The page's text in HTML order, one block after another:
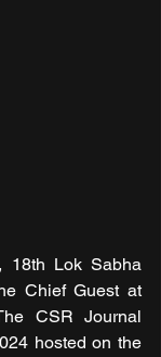
18th Lok Sabha
Chief Guest at
CSR Journal
hosted on the